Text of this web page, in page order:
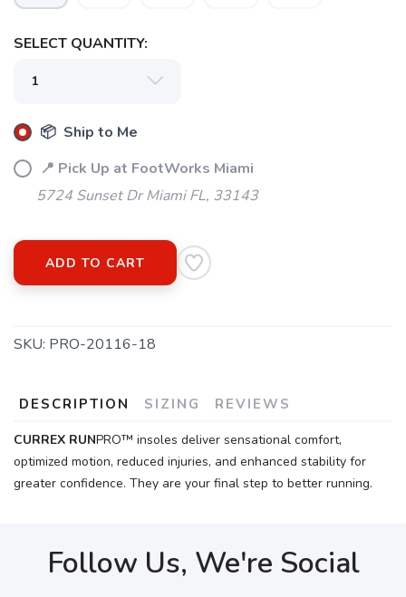
SELECT QUANTITY:
📦 Ship to Me
📍 Pick Up at FootWorks Miami
5724 Sunset Dr Miami FL, 33143
ADD TO CART
SKU: PRO-20116-18
DESCRIPTION SIZING REVIEWS
CURREX RUNPRO™ insoles deliver sensational comfort,
optimized motion, reduced injuries, and enhanced stability for
greater confidence. They are your final step to better running.
Follow Us, We're Social